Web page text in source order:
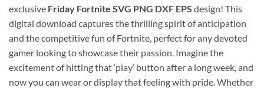
exclusive Friday Fortnite SVG PNG DXF EPS design! This
digital download captures the thrilling spirit of anticipation
and the competitive fun of Fortnite, perfect for any devoted
gamer looking to showcase their passion. Imagine the
excitement of hitting that ‘play’ button after a long week, and
now you can wear or display that feeling with pride. Whether